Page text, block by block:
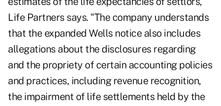
Life Partners says. "The company understands
that the expanded Wells notice also includes
allegations about the disclosures regarding
and the propriety of certain accounting policies
and practices, including revenue recognition,
the impairment of life settlements held by the